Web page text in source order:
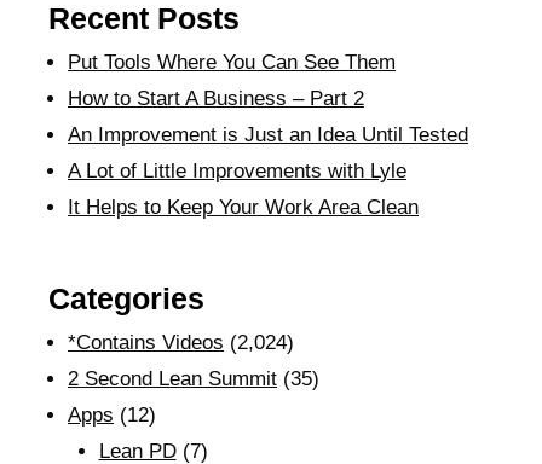
Recent Posts
Put Tools Where You Can See Them
How to Start A Business – Part 2
An Improvement is Just an Idea Until Tested
A Lot of Little Improvements with Lyle
It Helps to Keep Your Work Area Clean
Categories
*Contains Videos (2,024)
2 Second Lean Summit (35)
Apps (12)
Lean PD(7)